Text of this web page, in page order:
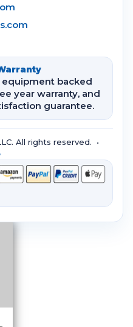
backed
year warranty, and
guarantee.
All rights reserved. •